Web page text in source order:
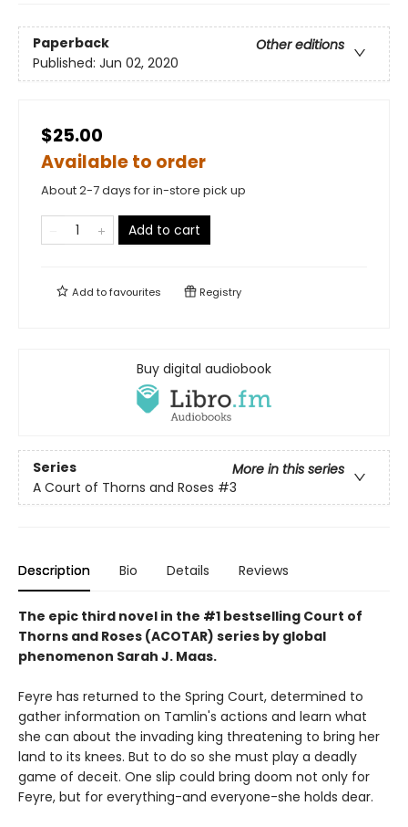
Paperback
Other editions
Published: Jun 02, 2020
$25.00
Available to order
About 2-7 days for in-store pick up
Add to cart
Add tofavourites Registry
Buy digital audiobook
Series
More in this series
A Court of Thorns and Roses #3
Description Bio Details Reviews
The epic third novel in the #1 bestselling Court of
Thorns and Roses (ACOTAR) series by global
phenomenon Sarah J. Maas.
Feyre has returned to the Spring Court, determined to
gather information on Tamlin's actions and learn what
she can about the invading king threatening to bring her
land to its knees. But to do so she must play a deadly
game of deceit. One slip could bring doom not only for
Feyre, but for everything-and everyone-she holds dear.